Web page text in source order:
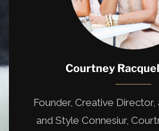
Courtney
Founder, Creative Director,
and Style Connesiur,